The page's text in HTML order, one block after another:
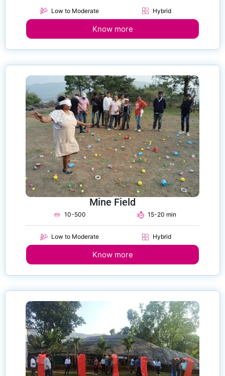
Low to Moderate Hybrid
Know more
Mine Field
10-500
Low to Moderate
15-20 min
Hybrid
Know more